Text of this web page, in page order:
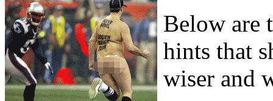
Below are
hints that
wiser and